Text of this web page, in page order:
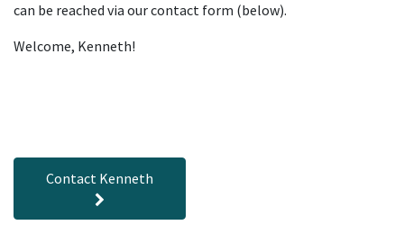
can be reached via our contact form (below).
Welcome, Kenneth!
Contact Kenneth